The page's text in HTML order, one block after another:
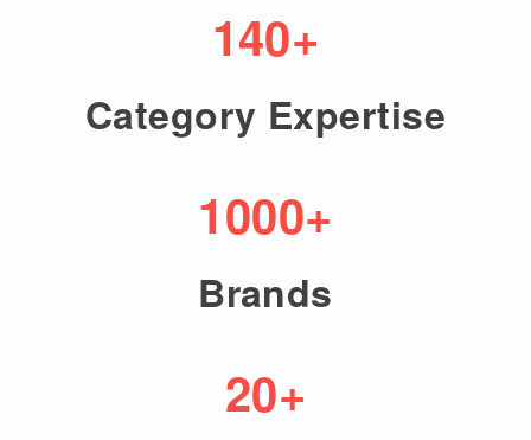
140+
Category Expertise
1000+
Brands
20+